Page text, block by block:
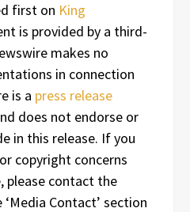
first on King
is provided by a third-
makes no
in connection
is a press release
does not endorse or
in this release. If you
copyright concerns
please contact the
Contact’ section